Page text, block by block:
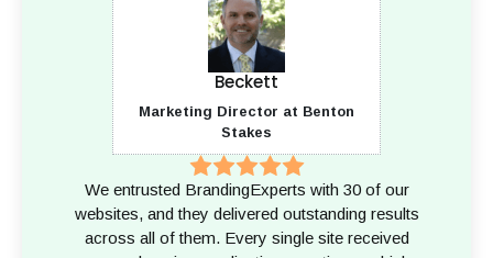
Beckett
Marketing Director at Benton
Stakes
We entrusted BrandingExperts with 30 of our
websites, and they delivered outstanding results
across all of them. Every single site received